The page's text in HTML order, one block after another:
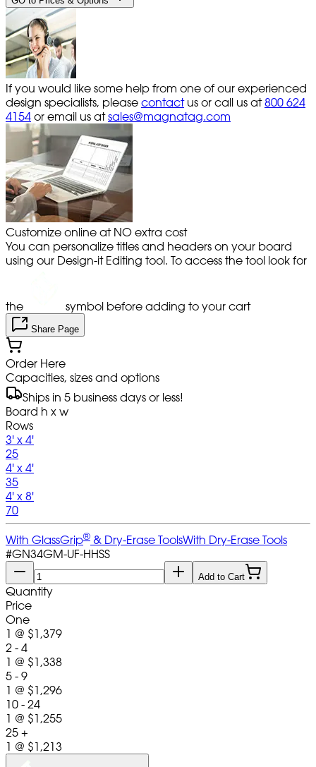
If you would like some help from one of our experienced
design specialists, please contact us or call us at 800 624
4154 or email us atsales@magnatag.com
Customize online at NO extra cost
You can personalize titles and headers on your board
using our Design-it Editing tool. To access the tool look for
the symbol before adding to your cart
Share Page
Order Here
Capacities, sizes and options
Ships in 5 business days or less!
Board h x w
Rows
3' x 4'
25
4' x 4'
35
4' x 8'
70
With GlassGrip® & Dry-Erase ToolsWith Dry-Erase Tools
#GN34GM-UF-HHSS
Add to Cart
Quantity
Price
One
1 @ $1,379
2 - 4
1 @ $1,338
5 - 9
1 @ $1,296
10 - 24
1 @ $1,255
25 +
1 @ $1,213